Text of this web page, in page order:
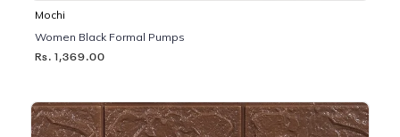
Mochi
Women Black Formal Pumps
Rs. 1,369.00